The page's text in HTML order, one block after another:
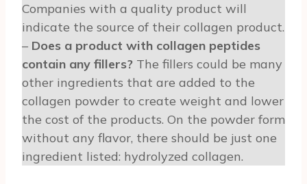
Companies with a quality product will
indicate the source of their collagen product.
– Does a product with collagen peptides
contain any fillers? The fillers could be many
other ingredients that are added to the
collagen powder to create weight and lower
the cost of the products. On the powder form
without any flavor, there should be just one
ingredient listed: hydrolyzed collagen.